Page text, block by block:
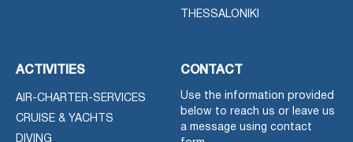
THESSALONIKI
ACTIVITIES
AIR-CHARTER-SERVICES
CRUISE & YACHTS
DIVING
CONTACT
Use the information provided
below to reach us or leave us
a message using contact